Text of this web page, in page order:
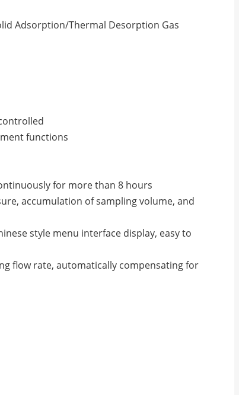
Adsorption/Thermal Desorption Gas
functions
for more than 8 hours
accumulation of sampling volume, and
style menu interface display, easy to
flow rate, automatically compensating for